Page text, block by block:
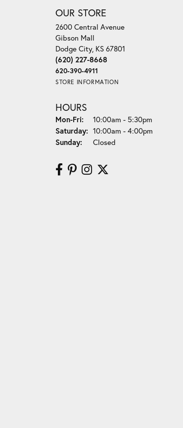
OUR STORE
2600 Central Avenue
Gibson Mall
Dodge City, KS 67801
(620) 227-8668
620-390-4911
STORE INFORMATION
HOURS
Mon-Fri:Monday - Friday:
10:00am - 5:30pm
Saturday: 10:00am - 4:00pm
Sunday:
Closed